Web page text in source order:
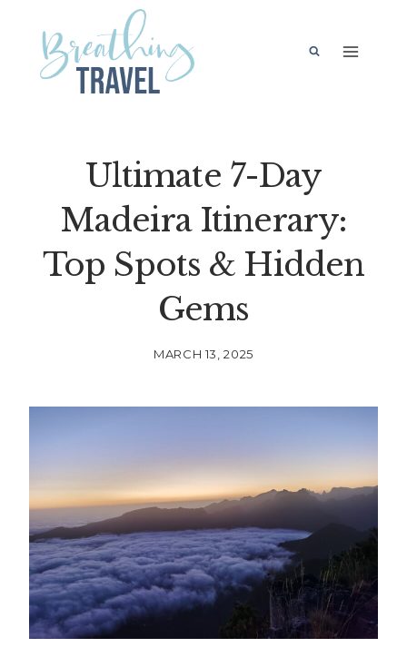
content
Ultimate 7-Day
Madeira Itinerary:
Top Spots & Hidden
Gems
MARCH 13, 2025